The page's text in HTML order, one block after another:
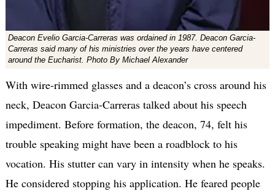
Deacon Evelio Garcia-Carreras was ordained in 1987. Deacon Garcia-
Carreras said many of his ministries over the years have centered
around the Eucharist. Photo By Michael Alexander
With wire-rimmed glasses and a deacon’s cross around his
neck, Deacon Garcia-Carreras talked about his speech
impediment. Before formation, the deacon, 74, felt his
trouble speaking might have been a roadblock to his
vocation. His stutter can vary in intensity when he speaks.
He considered stopping his application. He feared people